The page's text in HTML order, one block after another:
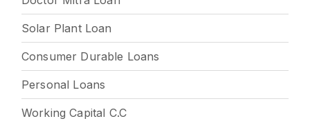
Solar Plant Loan
Consumer Durable Loans
Personal Loans
Working Capital C.C